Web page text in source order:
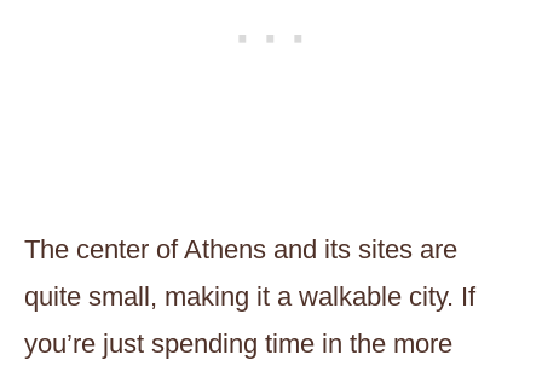
The center of Athens and its sites are
quite small, making it a walkable city. If
you’re just spending time in the more